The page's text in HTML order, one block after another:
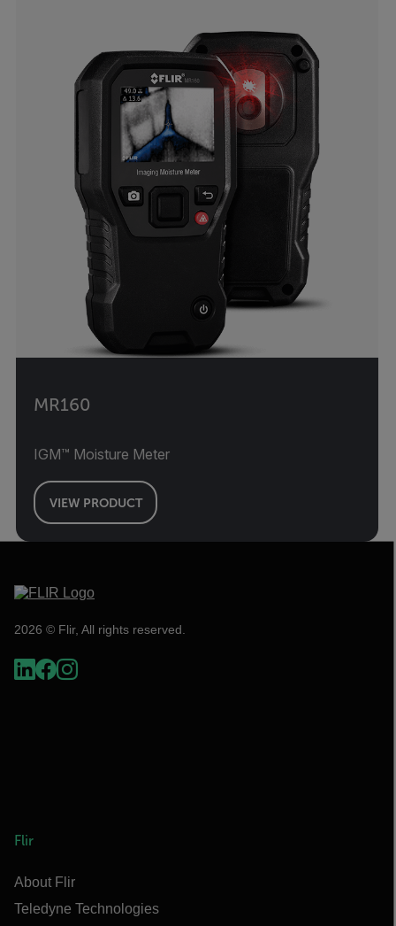
MR160
IGM™ Moisture Meter
VIEW PRODUCT
2026 © Flir, All rights reserved.
Flir
About Flir
Teledyne Technologies